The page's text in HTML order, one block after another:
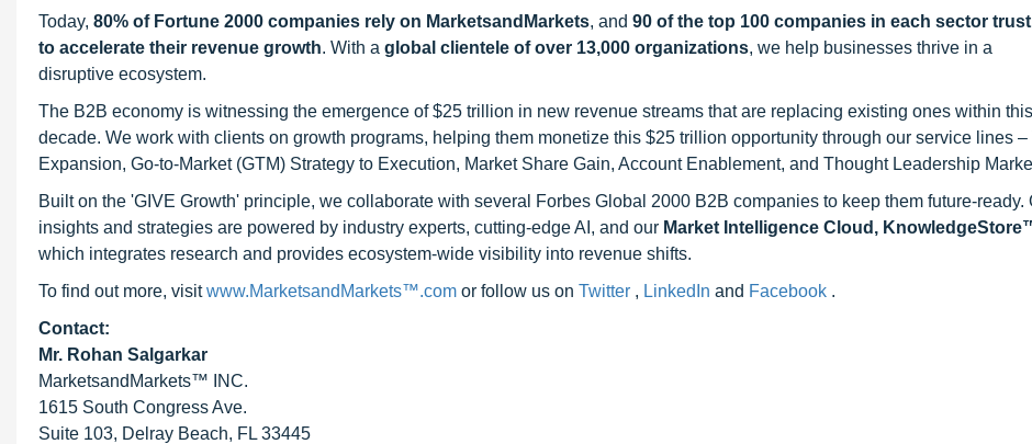
Today, 80% of Fortune 2000 companies rely on MarketsandMarkets, and 90 of the top 100 companies in each sector
to accelerate their revenue growth. With a global clientele of over 13,000 organizations, we help businesses thrive in a
disruptive ecosystem.
The B2B economy is witnessing the emergence of $25 trillion in new revenue streams that are replacing existing ones within this
decade. We work with clients on growth programs, helping them monetize this $25 trillion opportunity through our service lines –
Expansion, Go-to-Market (GTM) Strategy to Execution, Market Share Gain, Account Enablement, and Thought Leadership
Built on the 'GIVE Growth' principle, we collaborate with several Forbes Global 2000 B2B companies to keep them future-ready.
insights and strategies are powered by industry experts, cutting-edge AI, and our Market Intelligence Cloud,
which integrates research and provides ecosystem-wide visibility into revenue shifts.
To find out more, visitwww.MarketsandMarkets™.com or follow us on Twitter , LinkedIn and Facebook .
Contact:
Mr. Rohan Salgarkar
MarketsandMarkets™ INC.
1615 South Congress Ave.
Suite 103, Delray Beach, FL 33445